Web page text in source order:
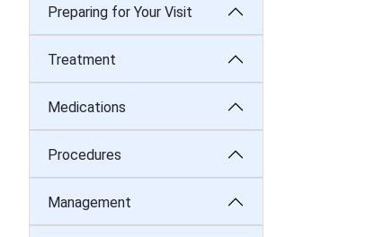
Preparing for Your Visit
Treatment
Medications
Procedures
Management